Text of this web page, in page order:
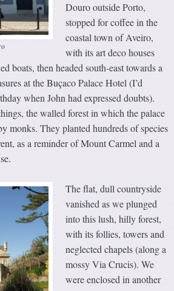
Douro outside Porto,
stopped for coffee in the
coastal town of Aveiro,
with its art deco houses
boats, then headed south-east towards a
at the Buçaco Palace Hotel (I’d
when John had expressed doubts).
the walled forest in which the palace
monks. They planted hundreds of species
as a reminder of Mount Carmel and a
The flat, dull countryside
vanished as we plunged
into this lush, hilly forest,
with its follies, towers and
neglected chapels (along a
mossy Via Crucis). We
were enclosed in another